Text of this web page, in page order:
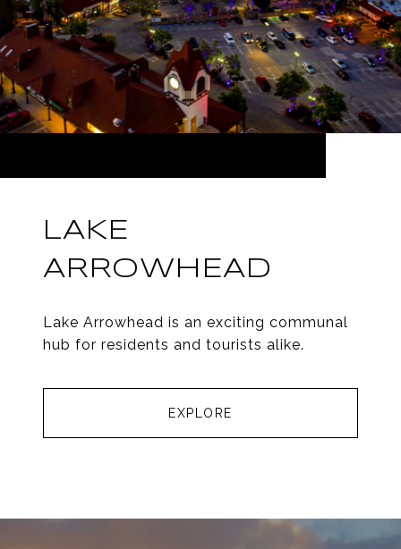
LAKE
ARROWHEAD
Lake Arrowhead is an exciting communal
hub for residents and tourists alike.
EXPLORE